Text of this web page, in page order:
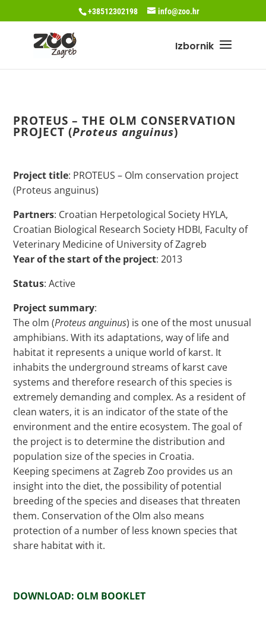
+38512302198 info@zoo.hr
PROTEUS – THE OLM CONSERVATION
PROJECT (Proteus anguinus)
Project title: PROTEUS – Olm conservation project
(Proteus anguinus)
Partners: Croatian Herpetological Society HYLA,
Croatian Biological Research Society HDBI, Faculty of
Veterinary Medicine of University of Zagreb
Year of the start of the project: 2013
Status: Active
Project summary:
The olm (Proteus anguinus) is one of the most unusual
amphibians. With its adaptations, way of life and
habitat it represents a unique world of karst. It
inhabits the underground streams of karst cave
systems and therefore research of this species is
extremely demanding and complex. As a resident of
clean waters, it is an indicator of the state of the
environment and the entire ecosystem. The goal of
the project is to determine the distribution and
population size of the species in Croatia.
Keeping specimens at Zagreb Zoo provides us an
insight into the diet, the possibility of potential
breeding of the species and diseases that threaten
them. Conservation of the Olm also means
protection of a number of less known species that
share habitat with it.
DOWNLOAD: OLM BOOKLET